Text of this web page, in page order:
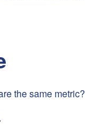
the same metric?